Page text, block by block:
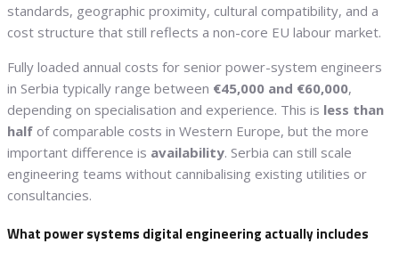
standards, geographic proximity, cultural compatibility, and a
cost structure that still reflects a non-core EU labour market.
Fully loaded annual costs for senior power-system engineers
in Serbia typically range between €45,000 and €60,000,
depending on specialisation and experience. This is less than
half of comparable costs in Western Europe, but the more
important difference is availability. Serbia can still scale
engineering teams without cannibalising existing utilities or
consultancies.
What power systems digital engineering actually includes